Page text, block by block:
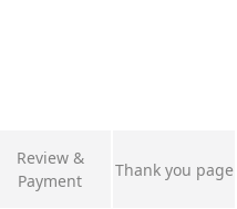
Review &
Payment
Thank you page